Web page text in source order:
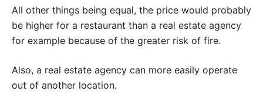
All other things being equal, the price would probably
be higher for a restaurant than a real estate agency
for example because of the greater risk of fire.
Also, a real estate agency can more easily operate
out of another location.